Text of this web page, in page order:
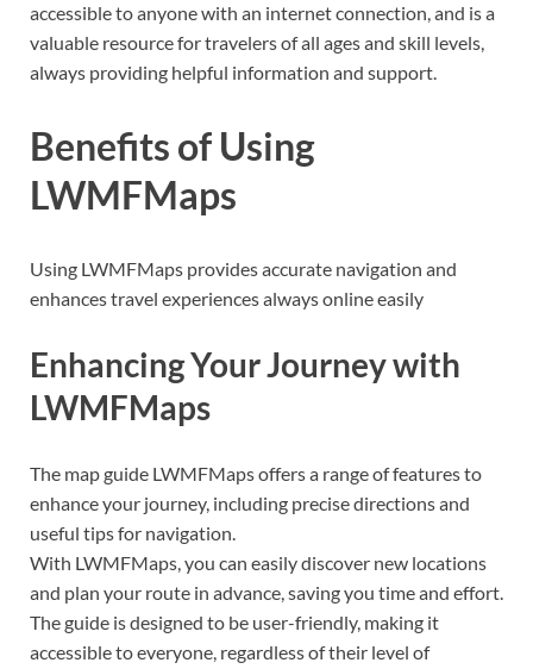
accessible to anyone with an internet connection, and is a
valuable resource for travelers of all ages and skill levels,
always providing helpful information and support.
Benefits of Using
LWMFMaps
Using LWMFMaps provides accurate navigation and
enhances travel experiences always online easily
Enhancing Your Journey with
LWMFMaps
The map guide LWMFMaps offers a range of features to
enhance your journey, including precise directions and
useful tips for navigation.
With LWMFMaps, you can easily discover new locations
and plan your route in advance, saving you time and effort.
The guide is designed to be user-friendly, making it
accessible to everyone, regardless of their level of